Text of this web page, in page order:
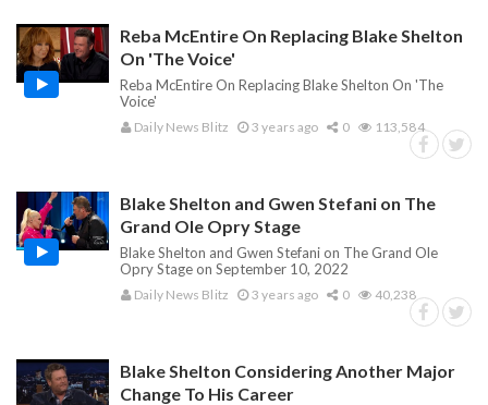
Reba McEntire On Replacing Blake Shelton
On 'The Voice'
Reba McEntire On Replacing Blake Shelton On 'The
Voice'
Daily News Blitz 3 years ago 0 113,584
Blake Shelton and Gwen Stefani on The
Grand Ole Opry Stage
Blake Shelton and Gwen Stefani on The Grand Ole
Opry Stage on September 10, 2022
Daily News Blitz 3 years ago 0 40,238
Blake Shelton Considering Another Major
Change To His Career